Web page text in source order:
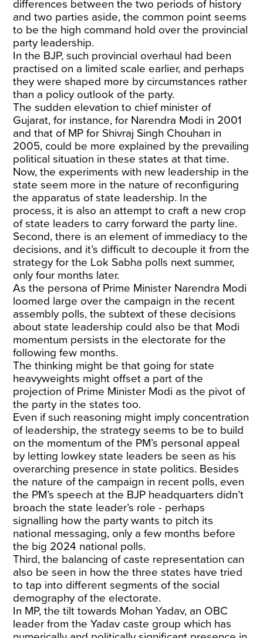
differences between the two periods of history
and two parties aside, the common point seems
to be the high command hold over the provincial
party leadership.
In the BJP, such provincial overhaul had been
practised on a limited scale earlier, and perhaps
they were shaped more by circumstances rather
than a policy outlook of the party.
The sudden elevation to chief minister of
Gujarat, for instance, for Narendra Modi in 2001
and that of MP for Shivraj Singh Chouhan in
2005, could be more explained by the prevailing
political situation in these states at that time.
Now, the experiments with new leadership in the
state seem more in the nature of reconfiguring
the apparatus of state leadership. In the
process, it is also an attempt to craft a new crop
of state leaders to carry forward the party line.
Second, there is an element of immediacy to the
decisions, and it’s difficult to decouple it from the
strategy for the Lok Sabha polls next summer,
only four months later.
As the persona of Prime Minister Narendra Modi
loomed large over the campaign in the recent
assembly polls, the subtext of these decisions
about state leadership could also be that Modi
momentum persists in the electorate for the
following few months.
The thinking might be that going for state
heavyweights might offset a part of the
projection of Prime Minister Modi as the pivot of
the party in the states too.
Even if such reasoning might imply concentration
of leadership, the strategy seems to be to build
on the momentum of the PM’s personal appeal
by letting lowkey state leaders be seen as his
overarching presence in state politics. Besides
the nature of the campaign in recent polls, even
the PM’s speech at the BJP headquarters didn’t
broach the state leader’s role - perhaps
signalling how the party wants to pitch its
national messaging, only a few months before
the big 2024 national polls.
Third, the balancing of caste representation can
also be seen in how the three states have tried
to tap into different segments of the social
demography of the electorate.
In MP, the tilt towards Mohan Yadav, an OBC
leader from the Yadav caste group which has